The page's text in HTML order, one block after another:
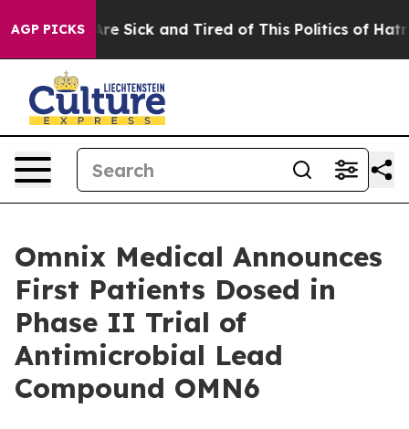
AGP PICKSAre Sick and Tired of This Politics of Hatred”
Omnix Medical Announces
First Patients Dosed in
Phase II Trial of
Antimicrobial Lead
Compound OMN6